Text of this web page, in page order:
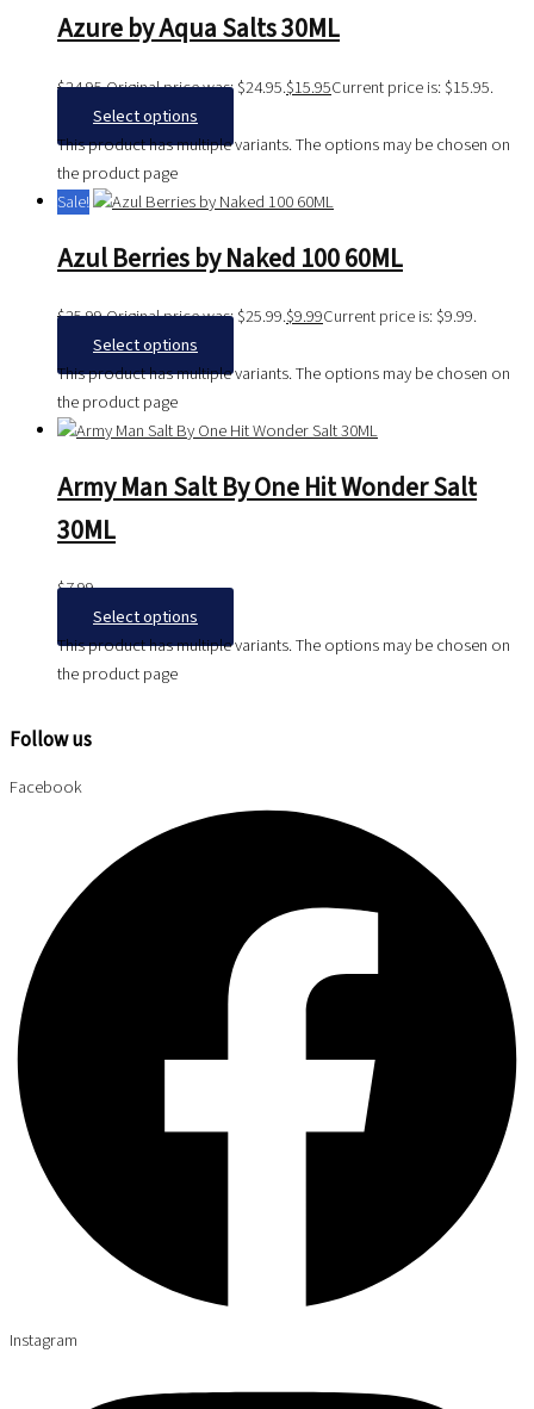
Azure by Aqua Salts 30ML
$24.95Original price was: $24.95.$15.95Current price is: $15.95.
Select options
This product has multiple variants. The options may be chosen on
the product page
Sale!
Azul Berries by Naked 100 60ML
$25.99Original price was: $25.99.$9.99Current price is: $9.99.
Select options
This product has multiple variants. The options may be chosen on
the product page
Army Man Salt By One Hit Wonder Salt
30ML
$7.99
Select options
This product has multiple variants. The options may be chosen on
the product page
Follow us
Facebook
Instagram